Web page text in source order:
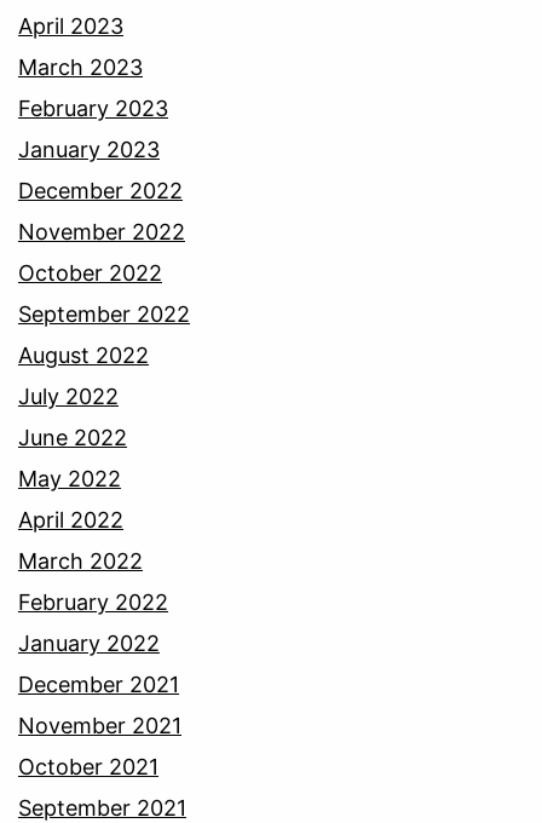
April 2023
March 2023
February 2023
January 2023
December 2022
November 2022
October 2022
September 2022
August 2022
July 2022
June 2022
May 2022
April 2022
March 2022
February 2022
January 2022
December 2021
November 2021
October 2021
September 2021